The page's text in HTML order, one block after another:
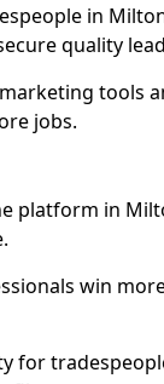
in
quality
tools
jobs.
platform in
win
for